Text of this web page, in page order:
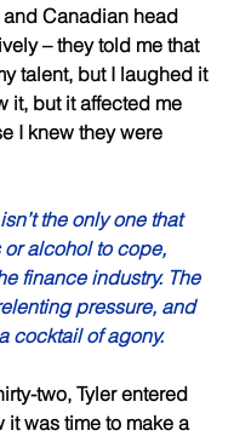
Canadian head
– they told me that
talent, but I laughed it
it, but it affected me
I knew they were
the only one that
alcohol to cope,
finance industry. The
pressure, and
cocktail of agony.
two, Tyler entered
it was time to make a